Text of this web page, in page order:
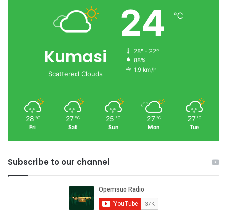
Kumasi
Scattered Clouds
24 ℃
28º - 22º
88%
1.9 km/h
28 ℃
Fri
27 ℃
Sat
25 ℃
Sun
27 ℃
Mon
27 ℃
Tue
Subscribe to our channel